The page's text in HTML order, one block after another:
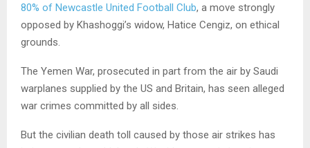
80% of Newcastle United Football Club, a move strongly
opposed by Khashoggi’s widow, Hatice Cengiz, on ethical
grounds.
The Yemen War, prosecuted in part from the air by Saudi
warplanes supplied by the US and Britain, has seen alleged
war crimes committed by all sides.
But the civilian death toll caused by those air strikes has